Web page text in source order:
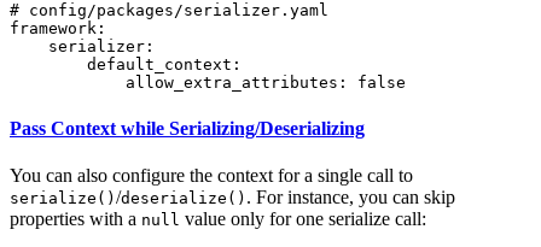
# config/packages/serializer.yaml
framework:
serializer:
default_context:
allow_extra_attributes:
false
Pass Context while Serializing/Deserializing
You can also configure the context for a single call to
serialize() /deserialize() . For instance, you can skip
properties with a null value only for one serialize call: